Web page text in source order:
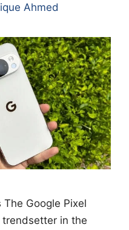
Ahmed
The Google Pixel
in the